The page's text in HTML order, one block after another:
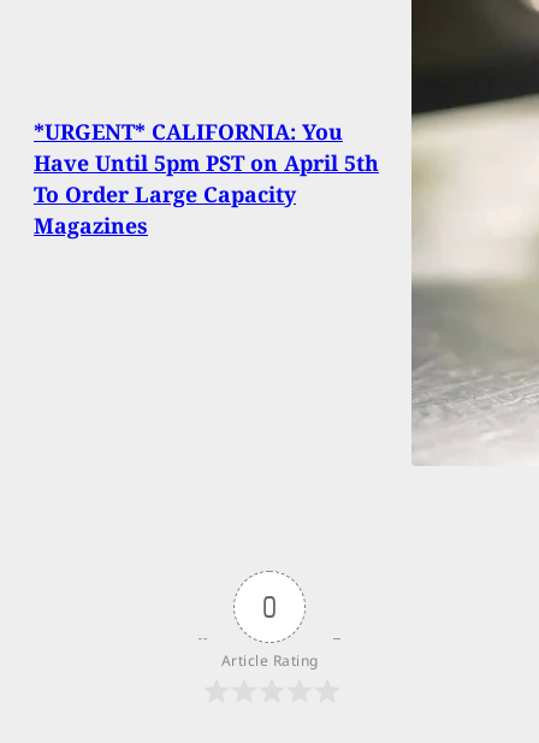
*URGENT* CALIFORNIA: You
Have Until 5pm PST on April 5th
To Order Large Capacity
Magazines
0
Article Rating